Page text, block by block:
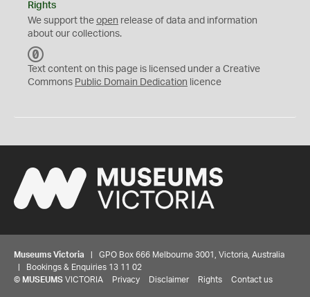
Rights
We support the open release of data and information
about our collections.
C
0
Text content on this page is licensed under a Creative
Commons Public Domain Dedication licence
Museums Victoria | GPO Box 666 Melbourne 3001, Victoria, Australia
| Bookings & Enquiries 13 11 02
© MUSEUMS VICTORIA Privacy Disclaimer Rights Contact us